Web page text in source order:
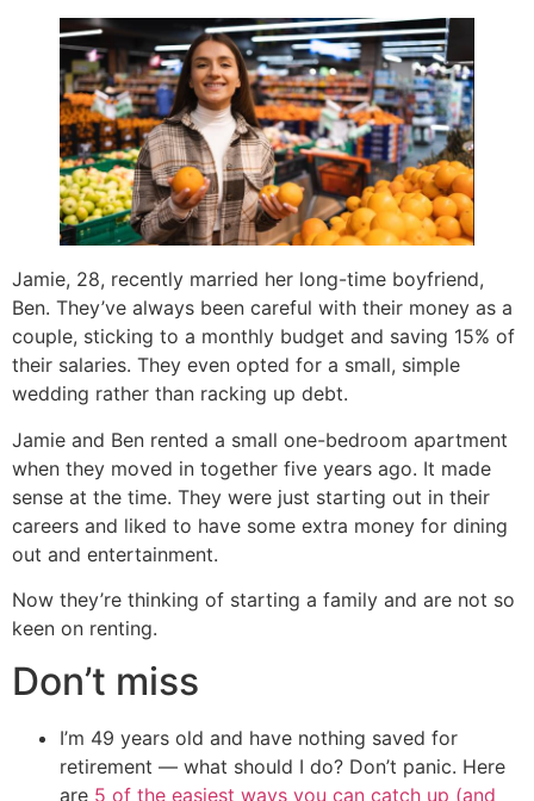
Jamie, 28, recently married her long-time boyfriend,
Ben. They’ve always been careful with their money as a
couple, sticking to a monthly budget and saving 15% of
their salaries. They even opted for a small, simple
wedding rather than racking up debt.
Jamie and Ben rented a small one-bedroom apartment
when they moved in together five years ago. It made
sense at the time. They were just starting out in their
careers and liked to have some extra money for dining
out and entertainment.
Now they’re thinking of starting a family and are not so
keen on renting.
Don’t miss
I’m 49 years old and have nothing saved for
retirement — what should I do? Don’t panic. Here
are 5 of the easiest ways you can catch up (and